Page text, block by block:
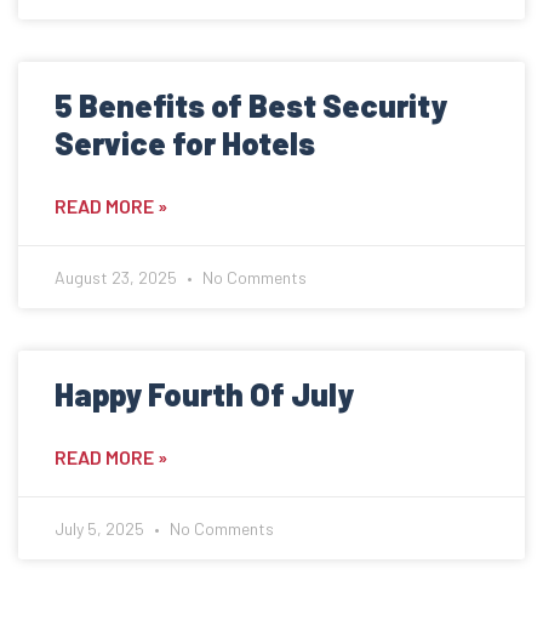
5 Benefits of Best Security
Service for Hotels
READ MORE »
August 23, 2025 No Comments
Happy Fourth Of July
READ MORE »
July 5, 2025 No Comments